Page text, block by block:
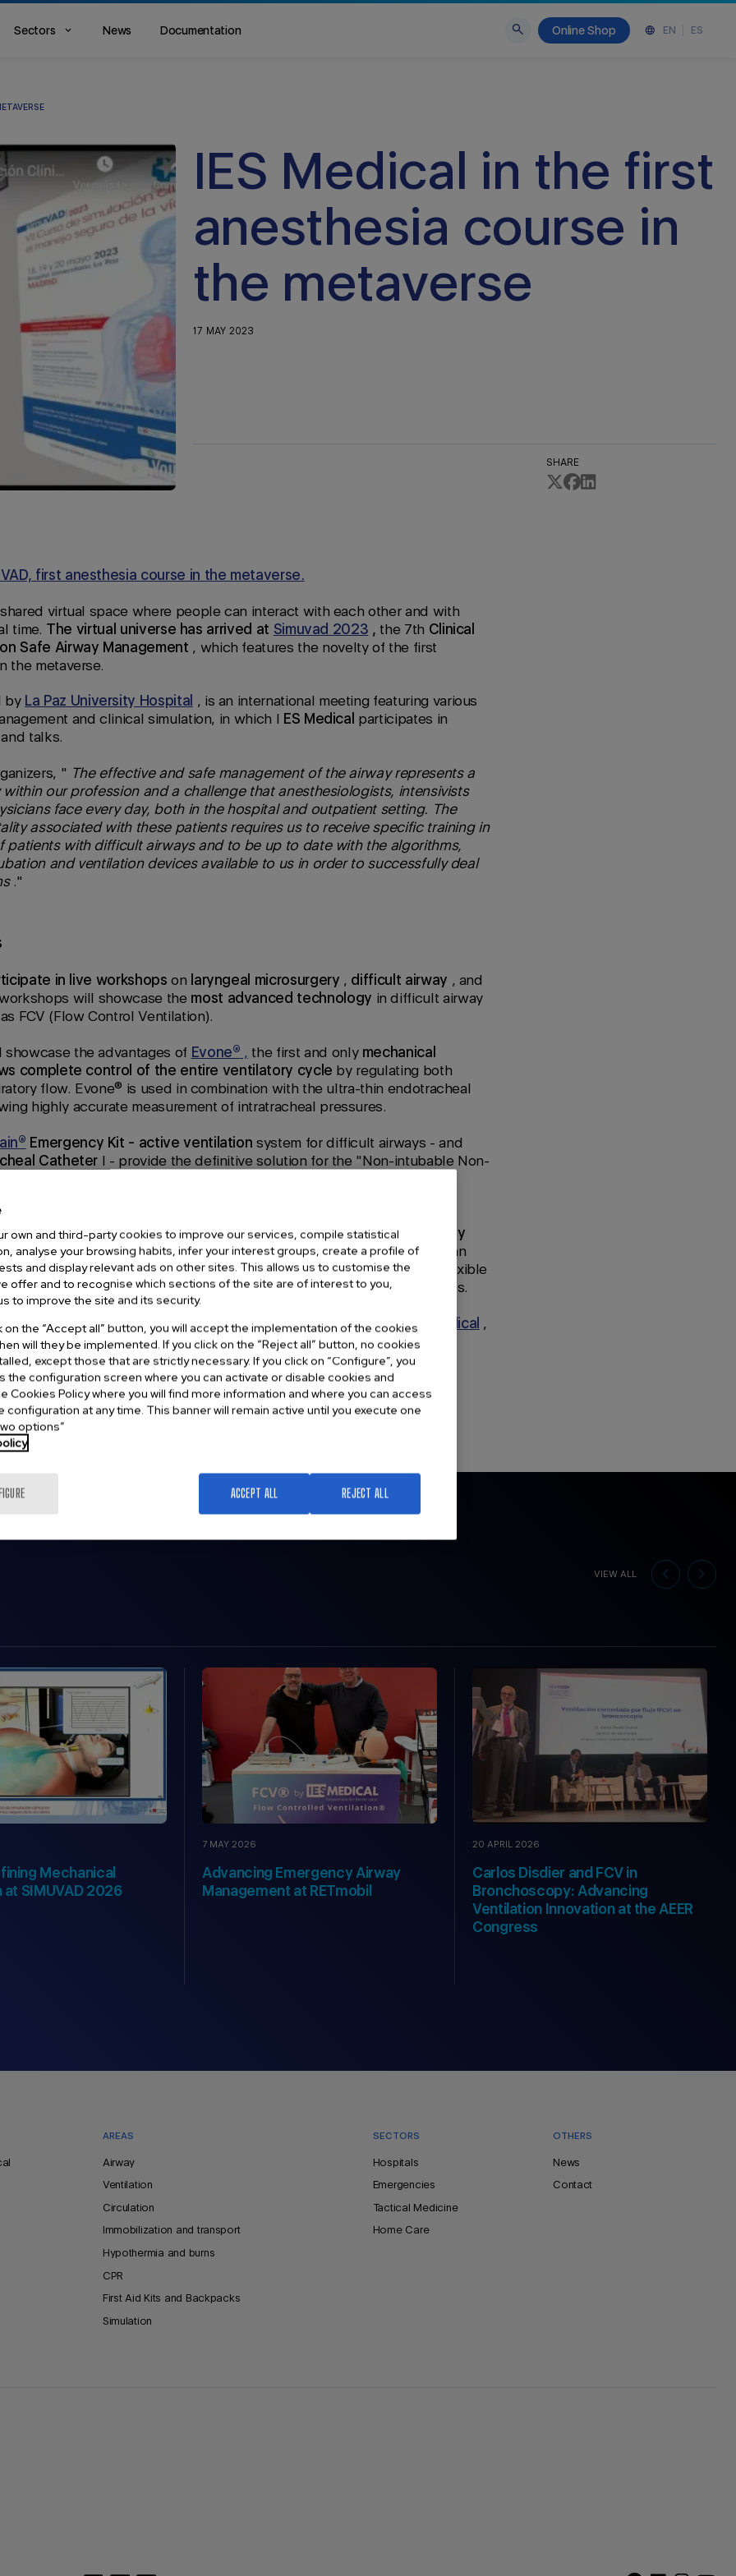
Sectors News Documentation Online Shop EN ES
IES Medical in the first
anesthesia course in
the metaverse
17 MAY 2023
SHARE
first anesthesia course in the metaverse.
virtual space where people can interact with each other and with
time. The virtual universe has arrived at Simuvad 2023 , the 7th Clinical
Safe Airway Management , which features the novelty of the first
the metaverse.
by La Paz University Hospital , is an international meeting featuring various
and clinical simulation, in which I ES Medical participates in
talks.
" The effective and safe management of the airway represents a
our profession and a challenge that anesthesiologists, intensivists
face every day, both in the hospital and outpatient setting. The
associated with these patients requires us to receive specific training in
patients with difficult airways and to be up to date with the algorithms,
and ventilation devices available to us in order to successfully deal
."
in live workshops on laryngeal microsurgery , difficult airway , and
will showcase the most advanced technology in difficult airway
FCV (Flow Control Ventilation).
the advantages of Evone® , the first and only mechanical
complete control of the entire ventilatory cycle by regulating both
flow. Evone® is used in combination with the ultra-thin endotracheal
highly accurate measurement of intratracheal pressures.
Emergency Kit - active ventilation system for difficult airways - and
Catheter l - provide the definitive solution for the "Non-intubable Non-
allowing the patient to be adequately ventilated using
technology.
attend amaster classonDucanto®,arigid suction catheter specifically
liquids or semi-solidsfrom the patient's upper respiratory tract, and an
with a video larynx and theFlexTip® Intubation Guide ,which has a flexible
facilitates the exploration of the airways in the most complicated cases.
setting to closely observe all this technology fromVentinova Medical ,
Adroit Surgical(VieScope®).
VIEW ALL
Mechanical
SIMUVAD 2026
7 MAY 2026
Advancing Emergency Airway
Management at RETmobil
20 APRIL 2026
Carlos Disdier and FCV in
Bronchoscopy: Advancing
Ventilation Innovation at the AEER
Congress
AREAS
Airway
Ventilation
Circulation
Immobilization and transport
Hypothermia and burns
CPR
First Aid Kits and Backpacks
Simulation
SECTORS
Hospitals
Emergencies
Tactical Medicine
Home Care
OTHERS
News
Contact
own and third-party cookies to improve our services, compile statistical
analyse your browsing habits, infer your interest groups, create a profile of
and display relevant ads on other sites. This allows us to customise the
offer and to recognise which sections of the site are of interest to you,
to improve the site and its security.
on the “Accept all” button, you will accept the implementation of the cookies
will they be implemented. If you click on the “Reject all” button, no cookies
except those that are strictly necessary. If you click on “Configure”, you
the configuration screen where you can activate or disable cookies and
Cookies Policy where you will find more information and where you can access
configuration at any time. This banner will remain active until you execute one
options”
REJECT ALL
ACCEPT ALL